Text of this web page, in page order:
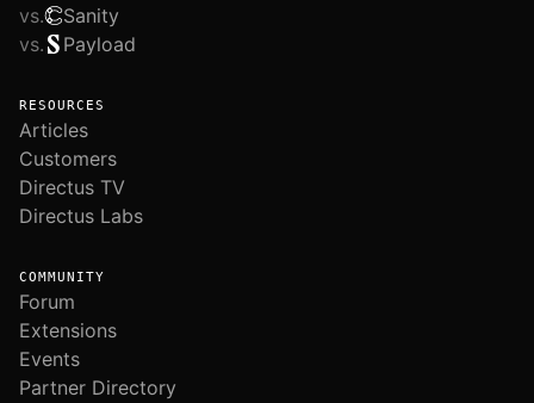
vs.
Sanity
vs.
Payload
RESOURCES
Articles
Customers
Directus TV
Directus Labs
COMMUNITY
Forum
Extensions
Events
Partner Directory